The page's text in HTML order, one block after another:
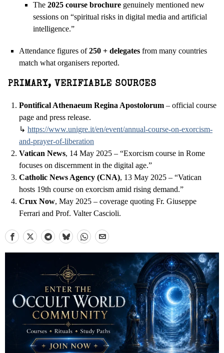
The 2025 course brochure genuinely mentioned new
sessions on “spiritual risks in digital media and artificial
intelligence.”
Attendance figures of250 + delegates from many countries
match what organisers reported.
PRIMARY, VERIFIABLE SOURCES
Pontifical Athenaeum Regina Apostolorum – official course
page and press release.
↳ https://www.unigre.it/en/event/annual-course-on-exorcism-
and-prayer-of-liberation
Vatican News, 14 May 2025 – “Exorcism course in Rome
focuses on discernment in the digital age.”
Catholic News Agency (CNA), 13 May 2025 – “Vatican
hosts 19th course on exorcism amid rising demand.”
Crux Now, May 2025 – coverage quoting Fr. Giuseppe
Ferrari and Prof. Valter Cascioli.